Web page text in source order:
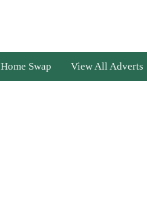
Swap View All Adverts